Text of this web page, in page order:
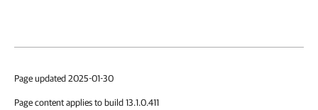
Page updated 2025-01-30
Page content applies to build 13.1.0.411